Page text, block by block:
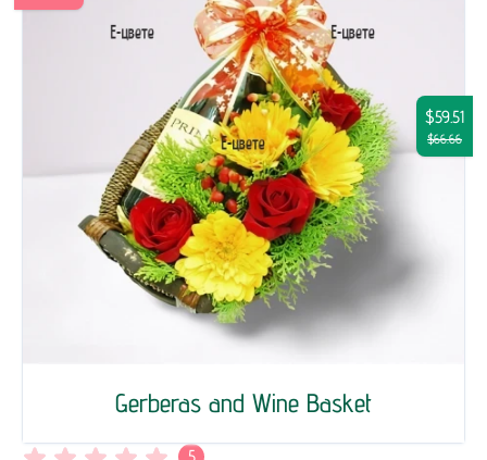
Gerberas and Wine Basket
$59.51
$66.66